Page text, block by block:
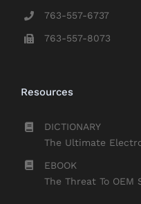
763-557-6737
763-557-8073
Resources
DICTIONARY
The Ultimate
EBOOK
The Threat To OEM